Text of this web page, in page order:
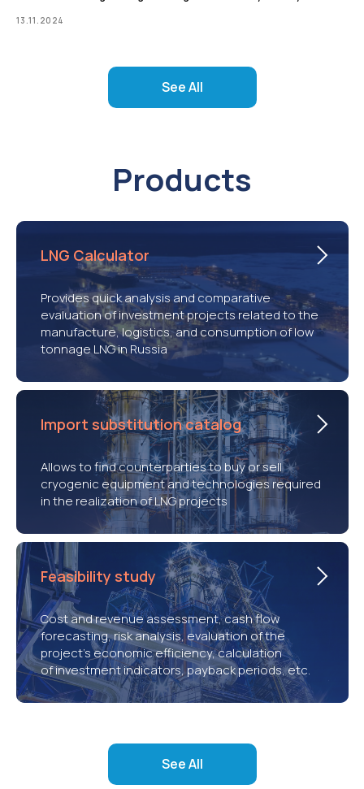
13.11.2024
See All
Products
LNG Calculator
Provides quick analysis and comparative
evaluation of investment projects related to the
manufacture, logistics, and consumption of low
tonnage LNG in Russia
Import substitution catalog
Allows to find counterparties to buy or sell
cryogenic equipment and technologies required
in the realization of LNG projects
Feasibility study
Cost and revenue assessment, cash flow
forecasting, risk analysis, evaluation of the
project’s economic efficiency, calculation
of investment indicators, payback periods, etc.
See All